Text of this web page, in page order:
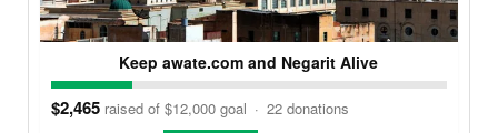
Keep awate.com and Negarit Alive
$2,465 raised of $12,000 goal · 22 donations